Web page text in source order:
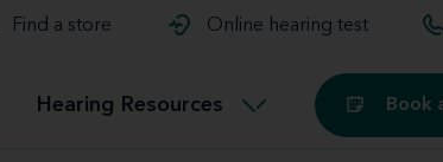
Find a store Online hearing test
Hearing Resources
Buying hearing aids
Book